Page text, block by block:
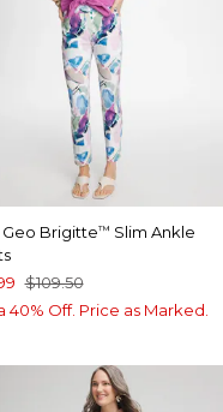
Geo Brigitte™ Slim Ankle
$109.50
40% Off. Price as Marked.